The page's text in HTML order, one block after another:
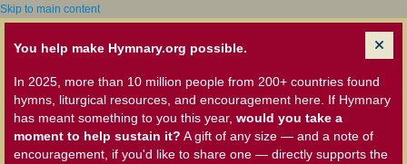
Skip to main content
You help make Hymnary.org possible.
In 2025, more than 10 million people from 200+ countries found
hymns, liturgical resources, and encouragement here. If Hymnary
has meant something to you this year, would you take a
moment to help sustain it? A gift of any size — and a note of
encouragement, if you'd like to share one — directly supports the